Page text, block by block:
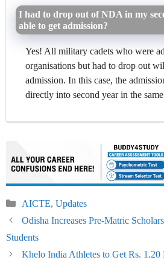
I had to drop out of NDA in my
able to get admission?
Yes! All military cadets who were
organisations but had to drop out
admission. In this case, the
directly into second year in the
Categories
AICTE, Updates
Odisha Increases Pre-Matric
Students
Khelo India Athletes to Get Rs. 1.20